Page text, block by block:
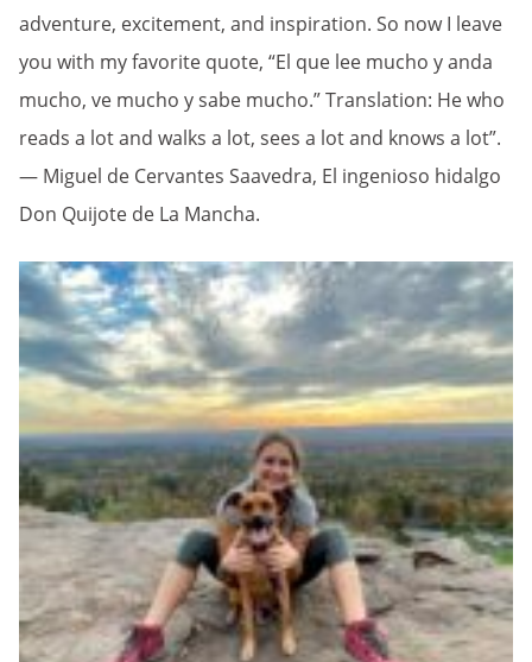
adventure, excitement, and inspiration. So now I leave
you with my favorite quote, “El que lee mucho y anda
mucho, ve mucho y sabe mucho.” Translation: He who
reads a lot and walks a lot, sees a lot and knows a lot”.
― Miguel de Cervantes Saavedra, El ingenioso hidalgo
Don Quijote de La Mancha.